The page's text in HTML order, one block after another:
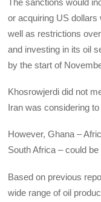
The sanctions would
or acquiring US
well as restrictions
and investing in its oil
by the start of
Khosrowjerdi did not
Iran was considering
However, Ghana –
South Africa – could
Based on previous
wide range of oil